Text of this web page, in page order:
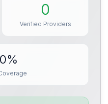
0
Verified Providers